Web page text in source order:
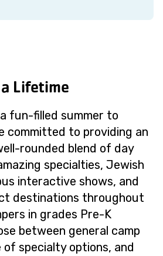
Lifetime
fun-filled summer to
committed to providing an
rounded blend of day
specialties, Jewish
interactive shows, and
destinations throughout
in grades Pre-K
between general camp
of specialty options, and